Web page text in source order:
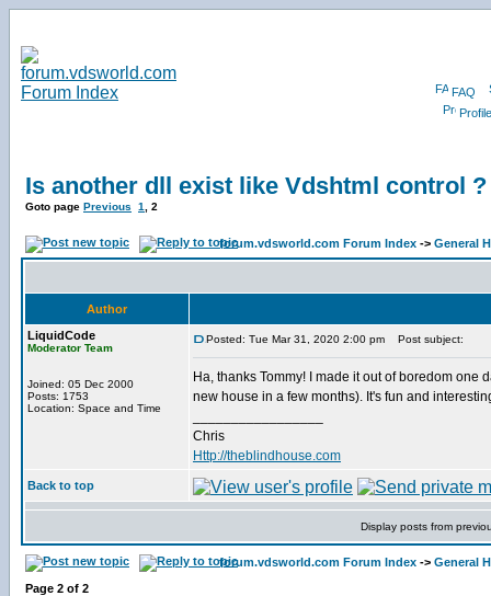
FAQ
Profile
Is another dll exist like Vdshtml control ?
Goto page Previous 1 2
forum.vdsworld.com Forum Index -> General
Author
LiquidCode
Moderator Team
Joined: 05 Dec 2000
Posts: 1753
Location: Space and Time
Posted: Tue Mar 31, 2020 2:00 pm Post subject:
Ha, thanks Tommy! I made it out of boredom one
new house in a few months). It's fun and
Chris
Http://theblindhouse.com
Back to top
Display posts from
forum.vdsworld.com Forum Index -> General
Page 2 of 2